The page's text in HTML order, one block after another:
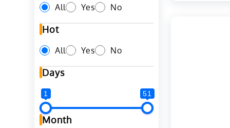
All Yes No
Hot
All Yes No
Days
1 51
Month